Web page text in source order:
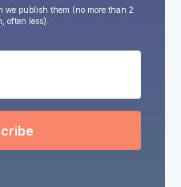
we publish them (no more than 2
often less).